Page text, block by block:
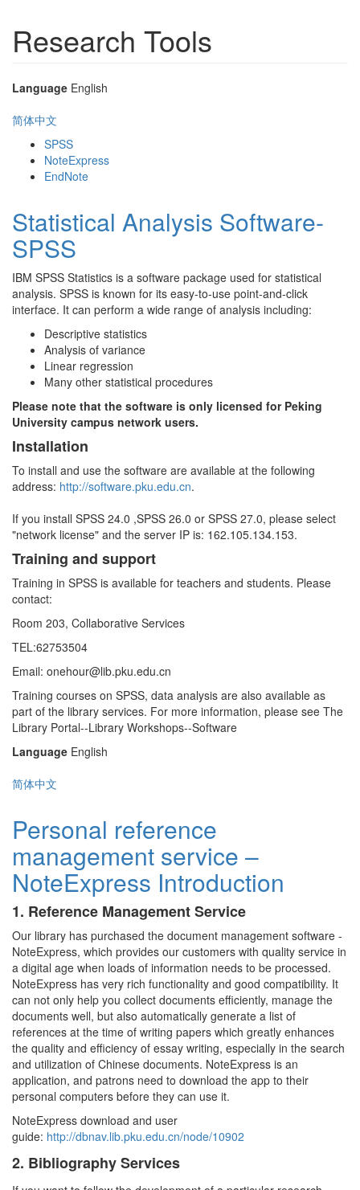
Research Tools
Language English
简体中文
SPSS
NoteExpress
EndNote
Statistical Analysis Software-
SPSS
IBM SPSS Statistics is a software package used for statistical
analysis. SPSS is known for its easy-to-use point-and-click
interface. It can perform a wide range of analysis including:
Descriptive statistics
Analysis of variance
Linear regression
Many other statistical procedures
Please note that the software is only licensed for Peking
University campus network users.
Installation
To install and use the software are available at the following
address: http://software.pku.edu.cn.
If you install SPSS 24.0 ,SPSS 26.0 or SPSS 27.0, please select
"network license" and the server IP is: 162.105.134.153.
Training and support
Training in SPSS is available for teachers and students. Please
contact:
Room 203, Collaborative Services
TEL:62753504
Email: onehour@lib.pku.edu.cn
Training courses on SPSS, data analysis are also available as
part of the library services. For more information, please see The
Library Portal--Library Workshops--Software
Language English
简体中文
Personal reference
management service –
NoteExpress Introduction
1. Reference Management Service
Our library has purchased the document management software -
NoteExpress, which provides our customers with quality service in
a digital age when loads of information needs to be processed.
NoteExpress has very rich functionality and good compatibility. It
can not only help you collect documents efficiently, manage the
documents well, but also automatically generate a list of
references at the time of writing papers which greatly enhances
the quality and efficiency of essay writing, especially in the search
and utilization of Chinese documents. NoteExpress is an
application, and patrons need to download the app to their
personal computers before they can use it.
NoteExpress download and user
guide: http://dbnav.lib.pku.edu.cn/node/10902
2. Bibliography Services